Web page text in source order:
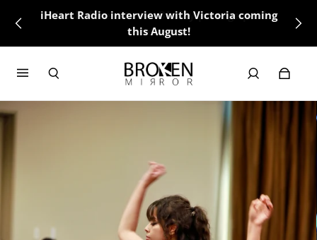
iHeart Radio interview with Victoria coming
this August!